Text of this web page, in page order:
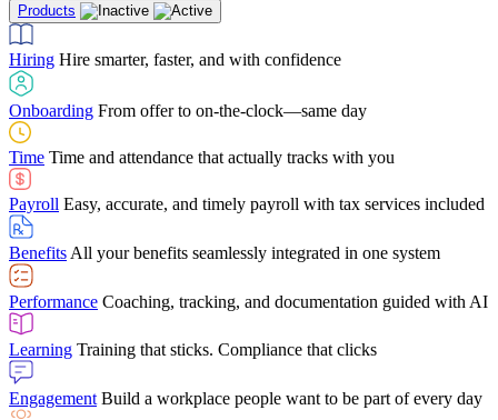
LearningTraining that sticks. Compliance that clicks
Engagement Build a workplace people want to be part of every day
HROne system. Every employee. No more platform juggling
IntegrationsStreamline your HCM suite with secure data sharing
several different areas of the software. With Netchex, it
makes training a breeze. And the customer service is
Chris Hayes
Payroll Specialist
Building ServicesFind out why manufacturing loves Netchex easy,
mobile-friendly solution
Consumer Banking
source HR and payroll solution
Benefits Brokers
we’ve built our partner program around one goal: making you more
successful.
Case StudiesDiscover how Netchex’s suite of HR solutions have
led to countless customer success stories
Guides & Templates
competitor comparisons to case studies and infographics, we’ve got
everything you need to get the most out of your HR technology
Products
Hiring Hire smarter, faster, and with confidence
Onboarding From offer to on-the-clock—same day
Time Time and attendance that actually tracks with you
Payroll Easy, accurate, and timely payroll with tax services included
Benefits All your benefits seamlessly integrated in one system
Performance Coaching, tracking, and documentation guided with AI
Learning Training that sticks. Compliance that clicks
Engagement Build a workplace people want to be part of every day